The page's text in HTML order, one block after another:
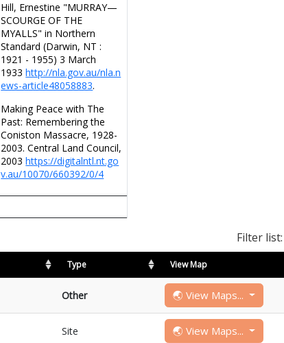
Hill, Ernestine "MURRAY—
SCOURGE OF THE
MYALLS" in Northern
Standard (Darwin, NT :
1921 - 1955) 3 March
1933http://nla.gov.au/nla.n
ews-article48058883.
Making Peace with The
Past: Remembering the
Coniston Massacre, 1928-
2003. Central Land Council,
2003https://digitalntl.nt.go
v.au/10070/660392/0/4
Filter list:
Type View Map
Other 🌏 View Maps...
Site 🌏 View Maps...